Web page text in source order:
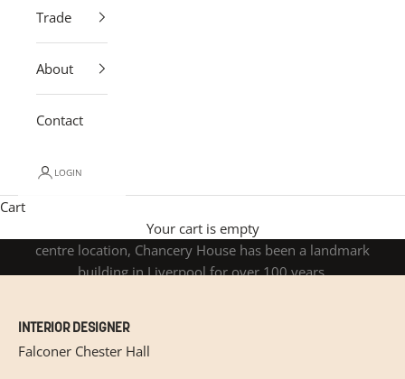
Trade
About
Contact
LOGIN
Cart
Your cart is empty
With its striking Flemish Gothic style architecture and city-
centre location, Chancery House has been a landmark
building in Liverpool for over 100 years.
INTERIOR DESIGNER
Falconer Chester Hall